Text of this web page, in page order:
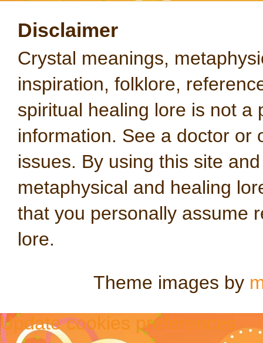
Disclaimer
Crystal meanings,
inspiration, folklore,
spiritual healing lore is not a
information. See a doctor or
issues. By using this site
metaphysical and healing
that you personally assume
lore.
Theme images by
Update cookies preferences